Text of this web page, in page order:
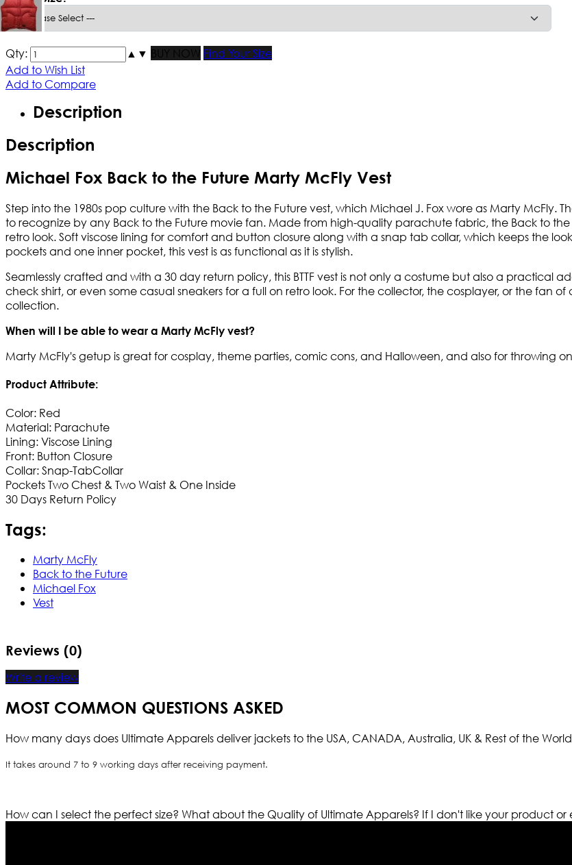
Qty: ▲ ▼ BUY NOW
Find Your Size
Add to Wish List
Add to Compare
Description
Description
Michael Fox Back to the Future Marty McFly Vest
Step into the 1980s pop culture with the Back to the Future vest, which Michael J. Fox wore as Marty McFly.
to recognize by any Back to the Future movie fan. Made from high-quality parachute fabric, the Back to the
retro look. Soft viscose lining for comfort and button closure along with a snap tab collar, which keeps the
pockets and one inner pocket, this vest is as functional as it is stylish.
Seamlessly crafted and with a 30 day return policy, this BTTF vest is not only a costume but also a practical
check shirt, or even some casual sneakers for a full on retro look. For the collector, the cosplayer, or the fan
collection.
When will I be able to wear a Marty McFly vest?
Marty McFly's getup is great for cosplay, theme parties, comic cons, and Halloween, and also for throwing
Product Attribute:
Color: Red
Material: Parachute
Lining: Viscose Lining
Front: Button Closure
Collar: Snap-TabCollar
Pockets Two Chest & Two Waist & One Inside​
30 Days Return Policy
Tags:
Marty McFly
Back to the Future
Michael Fox
Vest
Reviews (0)
Write a review
MOST COMMON QUESTIONS ASKED
How many days does Ultimate Apparels deliver jackets to the USA, CANADA, Australia, UK & Rest of the
It takes around 7 to 9 working days after receiving payment.
How can I select the perfect size? What about the Quality of Ultimate Apparels? If I don't like your product or